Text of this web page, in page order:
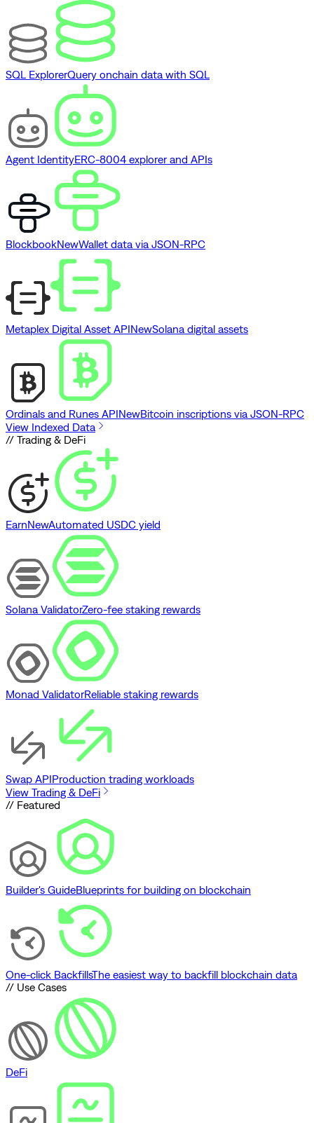
SQL ExplorerQuery onchain data with SQL
Agent IdentityERC-8004 explorer and APIs
BlockbookNewWallet data via JSON-RPC
Metaplex Digital Asset APINewSolana digital assets
Ordinals and Runes APINewBitcoin inscriptions via JSON-RPC
View Indexed Data
// Trading & DeFi
EarnNewAutomated USDC yield
Solana ValidatorZero-fee staking rewards
Monad ValidatorReliable staking rewards
Swap APIProduction trading workloads
View Trading & DeFi
// Featured
Builder's GuideBlueprints for building on blockchain
One-click BackfillsThe easiest way to backfill blockchain data
// Use Cases
DeFi